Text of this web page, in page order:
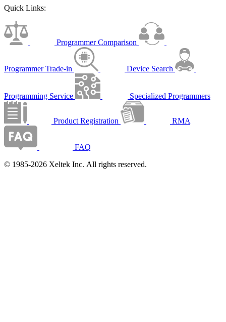
Quick Links:
Programmer Comparison
Programmer Trade-in Device Search
Programming Service Specialized Programmers
Product Registration RMA
FAQ
© 1985-2026 Xeltek Inc. All rights reserved.